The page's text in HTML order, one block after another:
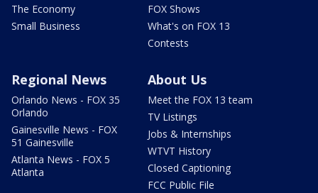
The Economy
Small Business
FOX Shows
What's on FOX 13
Contests
Regional News
Orlando News - FOX 35
Orlando
Gainesville News - FOX
51 Gainesville
Atlanta News - FOX 5
Atlanta
About Us
Meet the FOX 13 team
TV Listings
Jobs & Internships
WTVT History
Closed Captioning
FCC Public File